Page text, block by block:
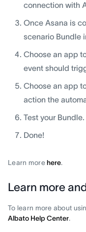
connection with
Once Asana is
scenario Bundle
Choose an app
event should
Choose an app
action the
Test your Bundle.
Done!
Learn morehere.
Learn more
To learn more about
Albato Help Center.